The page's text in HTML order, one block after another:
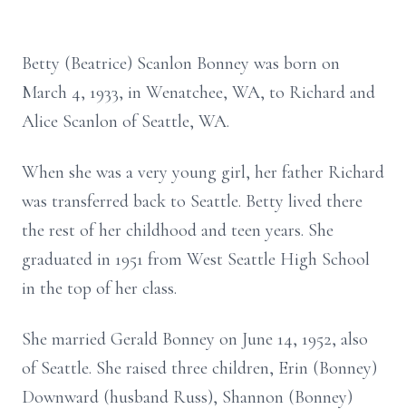
Betty (Beatrice) Scanlon Bonney was born on
March 4, 1933, in Wenatchee, WA, to Richard and
Alice Scanlon of Seattle, WA.
When she was a very young girl, her father Richard
was transferred back to Seattle. Betty lived there
the rest of her childhood and teen years. She
graduated in 1951 from West Seattle High School
in the top of her class.
She married Gerald Bonney on June 14, 1952, also
of Seattle. She raised three children, Erin (Bonney)
Downward (husband Russ), Shannon (Bonney)